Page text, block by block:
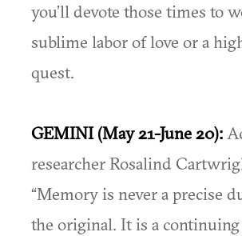
you’ll devote those times to
sublime labor of love or a
quest.
GEMINI (May 21-June 20):
researcher Rosalind
“Memory is never a precise
the original. It is a